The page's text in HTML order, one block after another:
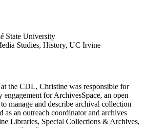
State University
Studies, History, UC Irvine
the CDL, Christine was responsible for
for ArchivesSpace, an open
manage and describe archival collection
as an outreach coordinator and archives
Libraries, Special Collections & Archives,